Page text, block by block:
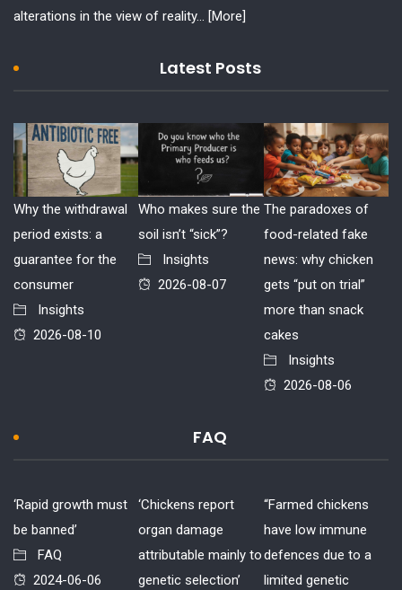
alterations in the view of reality...
[More]
Latest Posts
Why the withdrawal
period exists: a
guarantee for the
consumer
Insights
2026-08-10
Who makes sure the
soil isn’t “sick”?
Insights
2026-08-07
The paradoxes of
food-related fake
news: why chicken
gets “put on trial”
more than snack
cakes
Insights
2026-08-06
FAQ
‘Rapid growth must
be banned’
FAQ
2024-06-06
‘Chickens report
organ damage
attributable mainly to
genetic selection’
“Farmed chickens
have low immune
defences due to a
limited genetic